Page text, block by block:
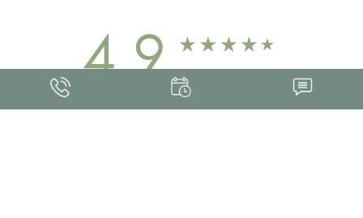
4.9 FROM 463+ REVIEWS